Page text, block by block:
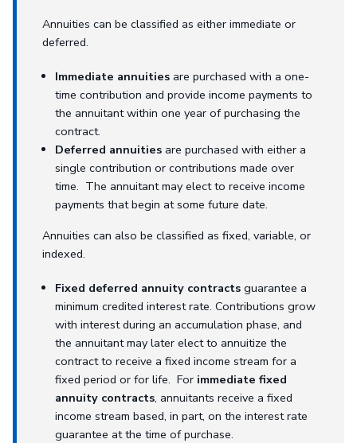
Annuities can be classified as either immediate or
deferred.
Immediate annuities are purchased with a one-
time contribution and provide income payments to
the annuitant within one year of purchasing the
contract.
Deferred annuities are purchased with either a
single contribution or contributions made over
time. The annuitant may elect to receive income
payments that begin at some future date.
Annuities can also be classified as fixed, variable, or
indexed.
Fixed deferred annuity contracts guarantee a
minimum credited interest rate. Contributions grow
with interest during an accumulation phase, and
the annuitant may later elect to annuitize the
contract to receive a fixed income stream for a
fixed period or for life. For immediate fixed
annuity contracts, annuitants receive a fixed
income stream based, in part, on the interest rate
guarantee at the time of purchase.